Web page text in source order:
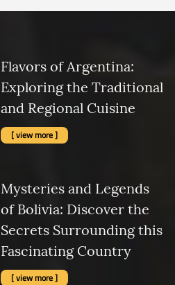
Flavors of Argentina:
Exploring the Traditional
and Regional Cuisine
[ view more ]
Mysteries and Legends
of Bolivia: Discover the
Secrets Surrounding this
Fascinating Country
[ view more ]